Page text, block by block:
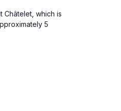
Châtelet, which is
5